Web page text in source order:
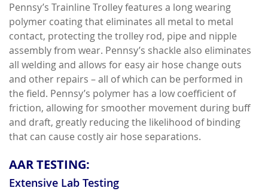
Pennsy’s Trainline Trolley features a long wearing
polymer coating that eliminates all metal to metal
contact, protecting the trolley rod, pipe and nipple
assembly from wear. Pennsy’s shackle also eliminates
all welding and allows for easy air hose change outs
and other repairs – all of which can be performed in
the field. Pennsy’s polymer has a low coefficient of
friction, allowing for smoother movement during buff
and draft, greatly reducing the likelihood of binding
that can cause costly air hose separations.
AAR TESTING:
Extensive Lab Testing